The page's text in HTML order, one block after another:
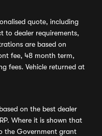
quote, including
to dealer requirements,
are based on
fee, 48 month term,
fees. Vehicle returned at
on the best dealer
Where it is shown that
the Government grant